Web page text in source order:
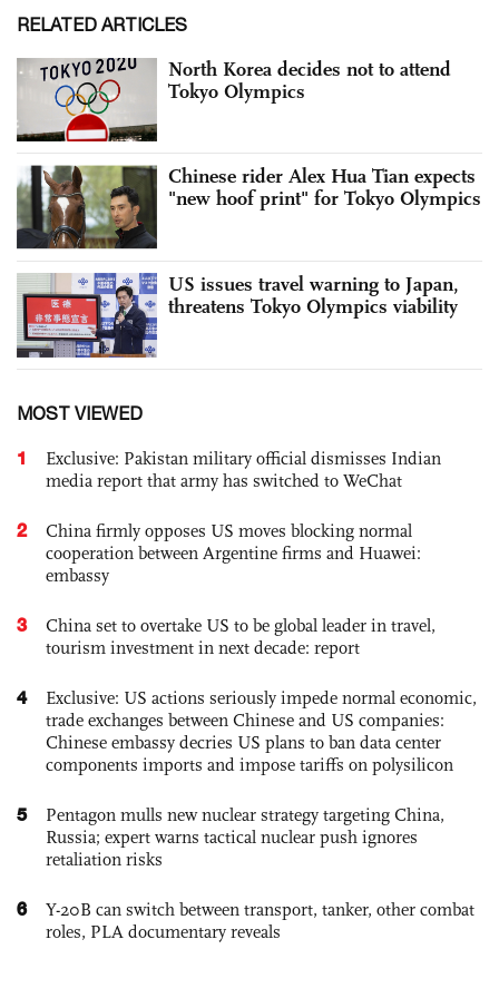
RELATED ARTICLES
North Korea decides not to attend
Tokyo Olympics
Chinese rider Alex Hua Tian expects
"new hoof print" for Tokyo Olympics
US issues travel warning to Japan,
threatens Tokyo Olympics viability
MOST VIEWED
1
Exclusive: Pakistan military official dismisses Indian
media report that army has switched to WeChat
2
China firmly opposes US moves blocking normal
cooperation between Argentine firms and Huawei:
embassy
3
China set to overtake US to be global leader in travel,
tourism investment in next decade: report
4
Exclusive: US actions seriously impede normal economic,
trade exchanges between Chinese and US companies:
Chinese embassy decries US plans to ban data center
components imports and impose tariffs on polysilicon
5
Pentagon mulls new nuclear strategy targeting China,
Russia; expert warns tactical nuclear push ignores
retaliation risks
6
Y-20B can switch between transport, tanker, other combat
roles, PLA documentary reveals